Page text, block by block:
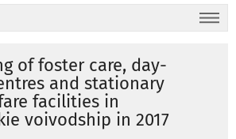
of foster care, day-
and stationary
facilities in
voivodship in 2017